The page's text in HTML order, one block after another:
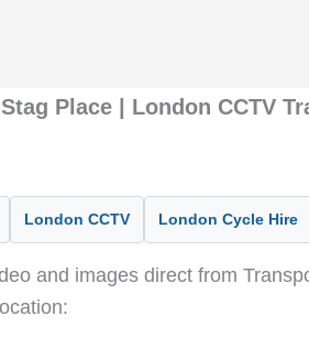
Place | London CCTV
London CCTV London Cycle Hire
and images direct from